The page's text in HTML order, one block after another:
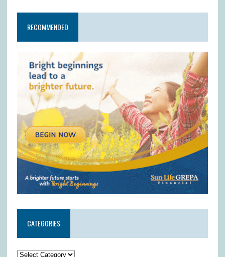
RECOMMENDED
CATEGORIES